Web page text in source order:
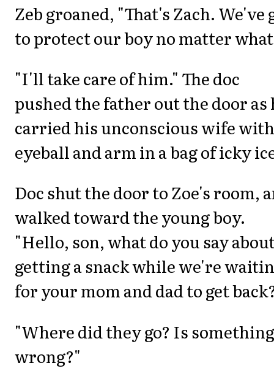
Zeb groaned, "That's Zach. We've
to protect our boy no matter
"I'll take care of him." The doc
pushed the father out the door as
carried his unconscious wife
eyeball and arm in a bag of icky
Doc shut the door to Zoe's room,
walked toward the young boy.
"Hello, son, what do you say
getting a snack while we're
for your mom and dad to get
"Where did they go? Is something
wrong?"